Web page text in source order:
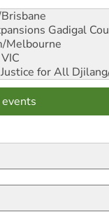
Gadigal
Melbourne
for All